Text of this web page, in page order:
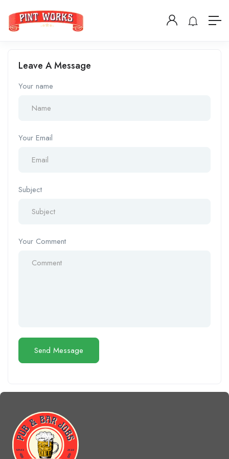
Leave A Message
Your name
Your Email
Subject
Your Comment